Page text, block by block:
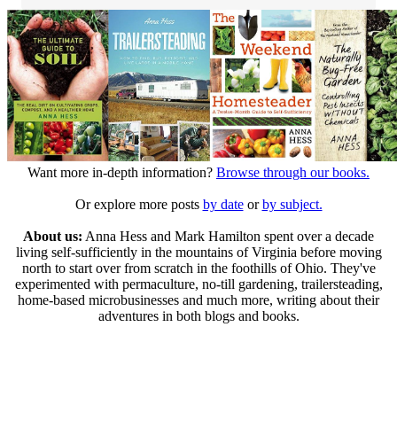
Want more in-depth information? Browse through our books.
Or explore more posts by dateorby subject.
About us: Anna Hess and Mark Hamilton spent over a decade
living self-sufficiently in the mountains of Virginia before moving
north to start over from scratch in the foothills of Ohio. They've
experimented with permaculture, no-till gardening, trailersteading,
home-based microbusinesses and much more, writing about their
adventures in both blogs and books.